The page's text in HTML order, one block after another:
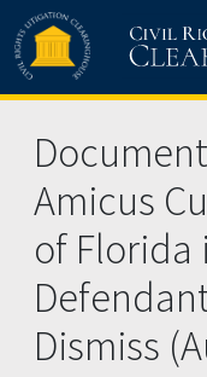
Skip to main content
Amicus
of Florida
Dismiss